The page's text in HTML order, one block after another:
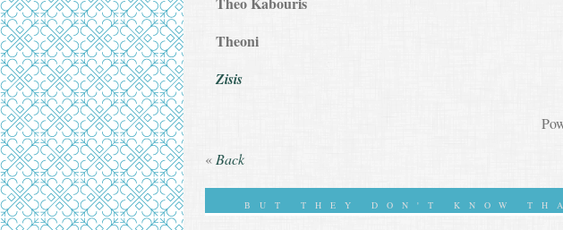
Theoni
Zisis
« Back
BUT THEY DON'T KNOW